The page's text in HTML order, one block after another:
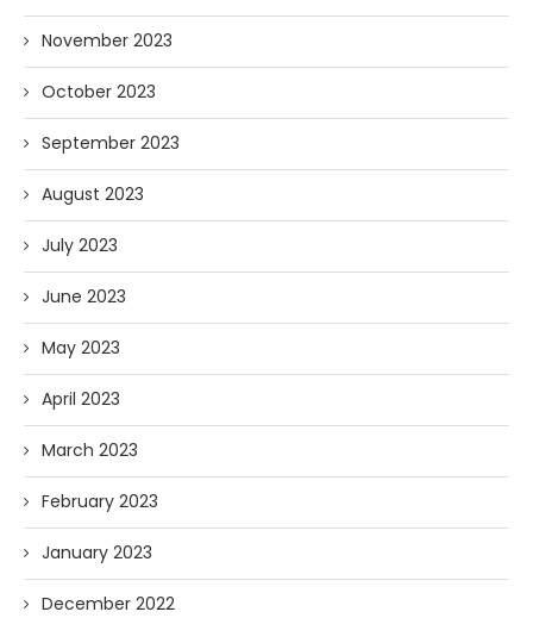
November 2023
October 2023
September 2023
August 2023
July 2023
June 2023
May 2023
April 2023
March 2023
February 2023
January 2023
December 2022